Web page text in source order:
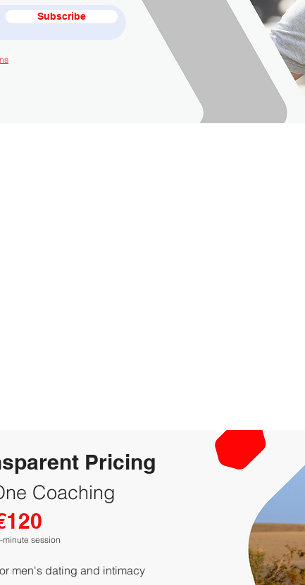
Subscribe
Pricing
Coaching
minute session
men's dating and intimacy